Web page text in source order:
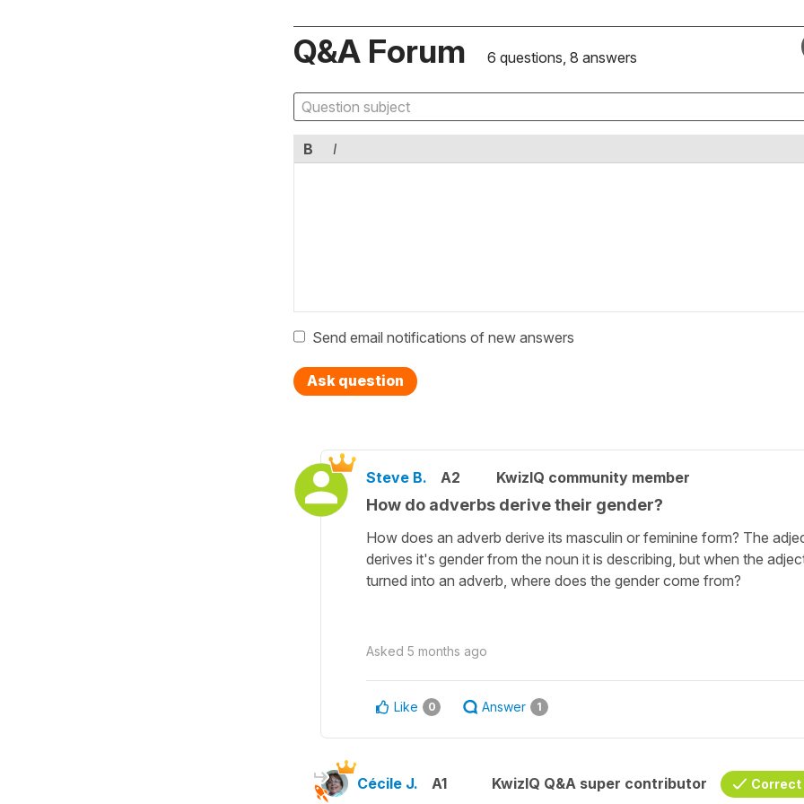
Q&A Forum 6 questions, 8 answers
B I
Send email notifications of new answers
Ask question
Steve B. A2 KwizIQ community member
How do adverbs derive their gender?
How does an adverb derive its masculin or feminine form? The
derives it's gender from the noun it is describing, but when the
turned into an adverb, where does the gender come from?
Asked 5 months ago
Like 0 Answer 1
Cécile J. A1 KwizIQ Q&A super contributor Correct